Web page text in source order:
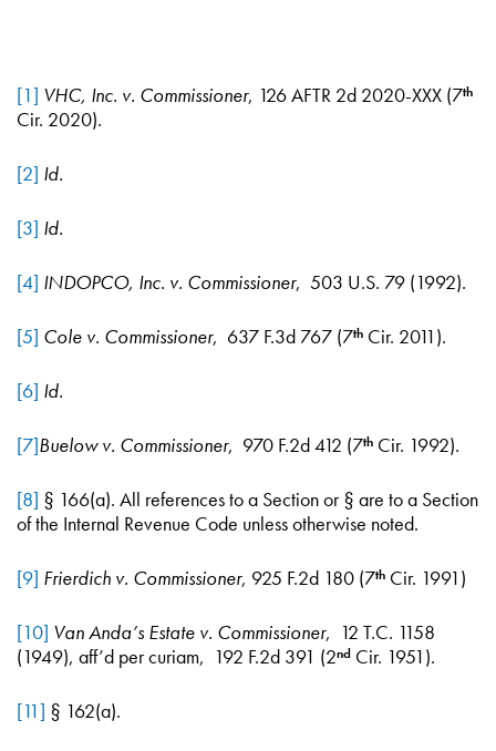
[1] VHC, Inc. v. Commissioner, 126 AFTR 2d 2020-XXX (7th
Cir. 2020).
[2] Id.
[3] Id.
[4] INDOPCO, Inc. v. Commissioner, 503 U.S. 79 (1992).
[5] Cole v. Commissioner, 637 F.3d 767 (7th Cir. 2011).
[6] Id.
[7]Buelow v. Commissioner, 970 F.2d 412 (7th Cir. 1992).
[8] § 166(a). All references to a Section or § are to a Section
of the Internal Revenue Code unless otherwise noted.
[9] Frierdich v. Commissioner, 925 F.2d 180 (7th Cir. 1991)
[10] Van Anda’s Estate v. Commissioner, 12 T.C. 1158
(1949), aff’d per curiam, 192 F.2d 391 (2nd Cir. 1951).
[11] § 162(a).